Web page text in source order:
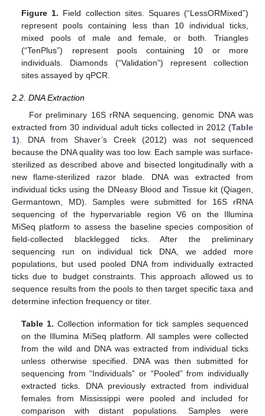
Figure 1. Field collection sites. Squares (“LessORMixed”)
represent pools containing less than 10 individual ticks,
mixed pools of male and female, or both. Triangles
(“TenPlus”) represent pools containing 10 or more
individuals. Diamonds (“Validation”) represent collection
sites assayed by qPCR.
2.2. DNA Extraction
For preliminary 16S rRNA sequencing, genomic DNA was
extracted from 30 individual adult ticks collected in 2012 (Table
1). DNA from Shaver’s Creek (2012) was not sequenced
because the DNA quality was too low. Each sample was surface-
sterilized as described above and bisected longitudinally with a
new flame-sterilized razor blade. DNA was extracted from
individual ticks using the DNeasy Blood and Tissue kit (Qiagen,
Germantown, MD). Samples were submitted for 16S rRNA
sequencing of the hypervariable region V6 on the Illumina
MiSeq platform to assess the baseline species composition of
field-collected blacklegged ticks. After the preliminary
sequencing run on individual tick DNA, we added more
populations, but used pooled DNA from individually extracted
ticks due to budget constraints. This approach allowed us to
sequence results from the pools to then target specific taxa and
determine infection frequency or titer.
Table 1. Collection information for tick samples sequenced
on the Illumina MiSeq platform. All samples were collected
from the wild and DNA was extracted from individual ticks
unless otherwise specified. DNA was then submitted for
sequencing from “Individuals” or “Pooled” from individually
extracted ticks. DNA previously extracted from individual
females from Mississippi were pooled and included for
comparison with distant populations. Samples were